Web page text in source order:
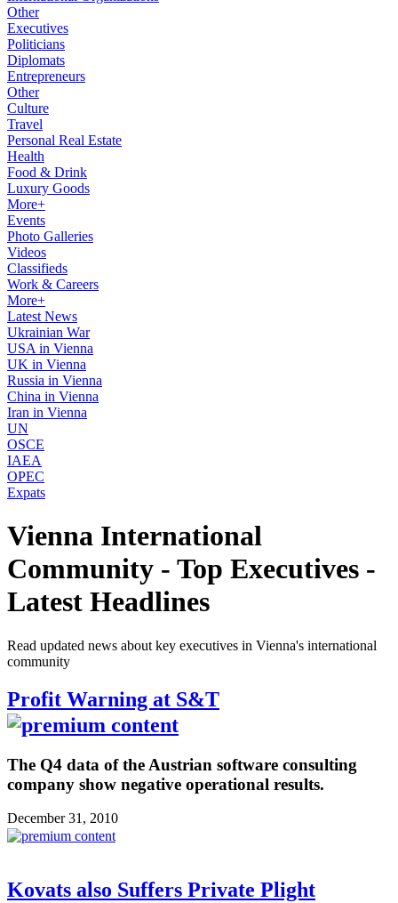
Other
Executives
Politicians
Diplomats
Entrepreneurs
Other
Culture
Travel
Personal Real Estate
Health
Food & Drink
Luxury Goods
More+
Events
Photo Galleries
Videos
Classifieds
Work & Careers
More+
Latest News
Ukrainian War
USA in Vienna
UK in Vienna
Russia in Vienna
China in Vienna
Iran in Vienna
UN
OSCE
IAEA
OPEC
Expats
Vienna International
Community - Top Executives -
Latest Headlines
Read updated news about key executives in Vienna's international
community
Profit Warning at S&T
The Q4 data of the Austrian software consulting
company show negative operational results.
December 31, 2010
Kovats also Suffers Private Plight